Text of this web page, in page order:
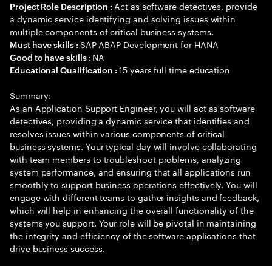
Project Role Description : Act as software detectives, provide
a dynamic service identifying and solving issues within
multiple components of critical business systems.
Must have skills : SAP ABAP Development for HANA
Good to have skills : NA
Educational Qualification :15 years full time education
Summary:
As an Application Support Engineer, you will act as software
detectives, providing a dynamic service that identifies and
resolves issues within various components of critical
business systems. Your typical day will involve collaborating
with team members to troubleshoot problems, analyzing
system performance, and ensuring that all applications run
smoothly to support business operations effectively. You will
engage with different teams to gather insights and feedback,
which will help in enhancing the overall functionality of the
systems you support. Your role will be pivotal in maintaining
the integrity and efficiency of the software applications that
drive business success.